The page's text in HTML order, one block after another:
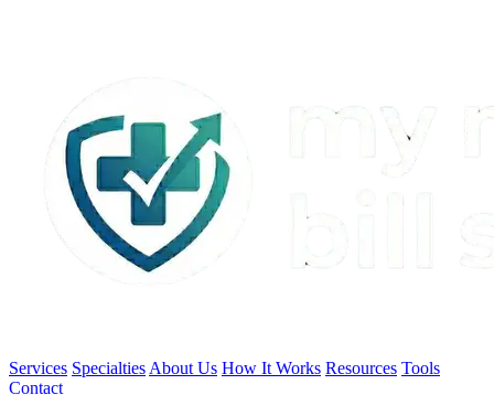
Services Specialties About Us How It Works Resources Tools
Contact